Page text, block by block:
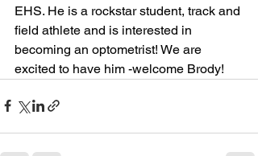
EHS. He is a rockstar student, track and
field athlete and is interested in
becoming an optometrist! We are
excited to have him -welcome Brody!